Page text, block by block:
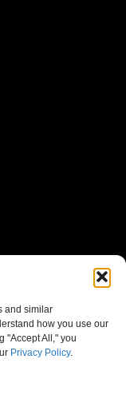
and similar
how you use our
"Accept All," you
Privacy Policy.